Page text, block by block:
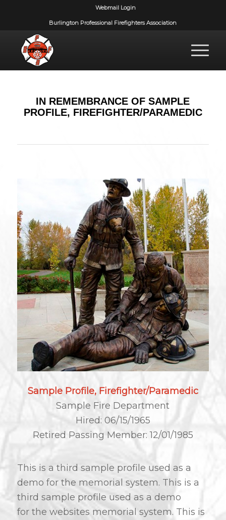
Webmail Login
Burlington Professional Firefighters Association
IN REMEMBRANCE OF SAMPLE
PROFILE, FIREFIGHTER/PARAMEDIC
Sample Profile, Firefighter/Paramedic
Sample Fire Department
Hired: 06/15/1965
Retired Passing Member: 12/01/1985
This is a third sample profile used as a
demo for the memorial system. This is a
third sample profile used as a demo
for the websites memorial system. This is